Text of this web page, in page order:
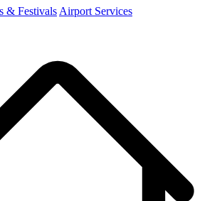
& Festivals Airport Services